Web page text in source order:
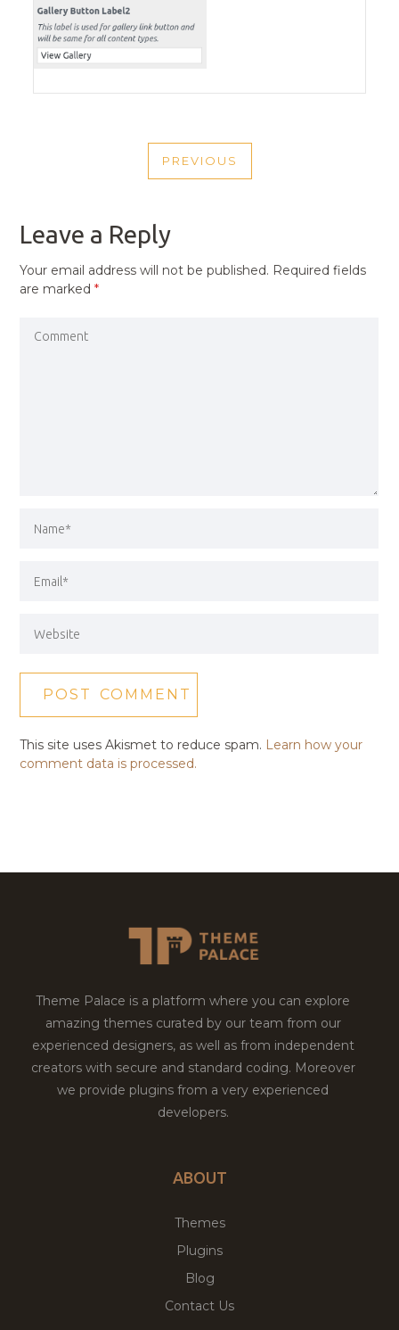
NAVIGATION
PREVIOUS
PREVIOUS
Leave a Reply
Your email address will not be published. Required fields
are marked*
This site uses Akismet to reduce spam. Learn how your
comment data is processed.
Theme Palace is a platform where you can explore
amazing themes curated by our team from our
experienced designers, as well as from independent
creators with secure and standard coding. Moreover
we provide plugins from a very experienced
developers.
ABOUT
Themes
Plugins
Blog
Contact Us